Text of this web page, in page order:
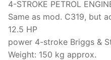
4-STROKE PETROL
Same as mod. C319, but
12.5 HP
power 4-stroke Briggs &
Weight: 150 kg approx.